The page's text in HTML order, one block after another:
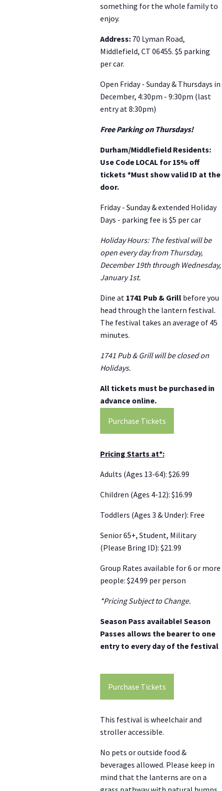
something for the whole family to
enjoy.
Address:70 Lyman Road,
Middlefield, CT 06455. $5 parking
per car.
Open Friday - Sunday & Thursdays in
December, 4:30pm - 9:30pm (last
entry at 8:30pm)
Free Parking on Thursdays!
Durham/Middlefield Residents:
Use Code LOCAL for 15% off
tickets *Must show valid ID at the
door.
Friday - Sunday & extended Holiday
Days - parking fee is $5 per car
Holiday Hours: The festival will be
open every day from Thursday,
December 19th through Wednesday,
January 1st.
Dine at 1741 Pub & Grillbefore you
head through the lantern festival.
The festival takes an average of 45
minutes.
1741 Pub & Grill will be closed on
Holidays.
All tickets must be purchased in
advance online.
Purchase Tickets
Pricing Starts at*:
Adults (Ages 13-64): $26.99
Children (Ages 4-12): $16.99
Toddlers (Ages 3 & Under): Free
Senior 65+, Student, Military
(Please Bring ID): $21.99
Group Rates available for 6 or more
people: $24.99 per person
*Pricing Subject to Change.
Season Pass available! Season
Passes allows the bearer to one
entry to every day of the festival
Purchase Tickets
This festival is wheelchair and
stroller accessible.
No pets or outside food &
beverages allowed. Please keep in
mind that the lanterns are on a